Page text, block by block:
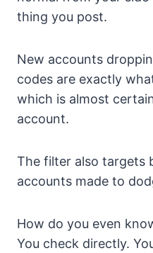
thing you post.
New accounts
codes are exactly
which is almost
account.
The filter also targets
accounts made to
How do you even
You check directly.